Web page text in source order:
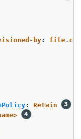
by:
:
Retain